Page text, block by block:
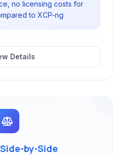
no licensing costs for
to XCP-ng
Details
Side-by-Side